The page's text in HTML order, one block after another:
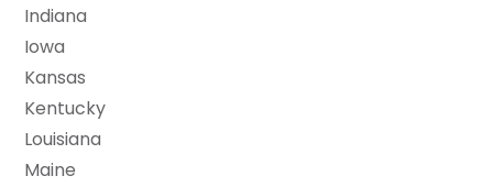
Indiana
Iowa
Kansas
Kentucky
Louisiana
Maine